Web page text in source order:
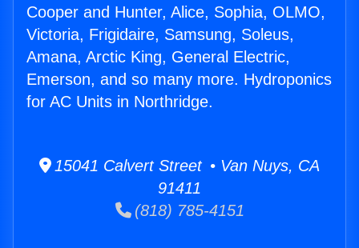
Cooper and Hunter, Alice, Sophia, OLMO,
Victoria, Frigidaire, Samsung, Soleus,
Amana, Arctic King, General Electric,
Emerson, and so many more. Hydroponics
for AC Units in Northridge.
15041 Calvert Street • Van Nuys, CA
91411
(818) 785-4151